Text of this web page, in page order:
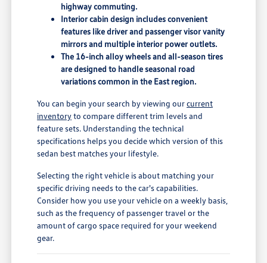
highway commuting.
Interior cabin design includes convenient
features like driver and passenger visor vanity
mirrors and multiple interior power outlets.
The 16-inch alloy wheels and all-season tires
are designed to handle seasonal road
variations common in the East region.
You can begin your search by viewing ourcurrent
inventoryto compare different trim levels and
feature sets. Understanding the technical
specifications helps you decide which version of this
sedan best matches your lifestyle.
Selecting the right vehicle is about matching your
specific driving needs to the car's capabilities.
Consider how you use your vehicle on a weekly basis,
such as the frequency of passenger travel or the
amount of cargo space required for your weekend
gear.